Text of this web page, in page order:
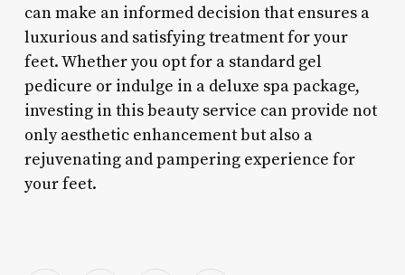
can make an informed decision that ensures a
luxurious and satisfying treatment for your
feet. Whether you opt for a standard gel
pedicure or indulge in a deluxe spa package,
investing in this beauty service can provide not
only aesthetic enhancement but also a
rejuvenating and pampering experience for
your feet.